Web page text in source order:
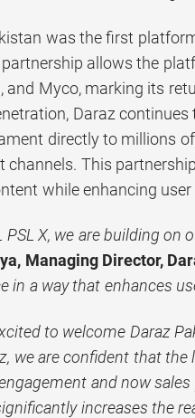
was the first
allows the
and Myco, marking its
Daraz
directly to millions
channels. This
while enhancing
PSL X, we are building
Managing Director,
in a way that enhances
to welcome Daraz
we are confident that
and now
increases the